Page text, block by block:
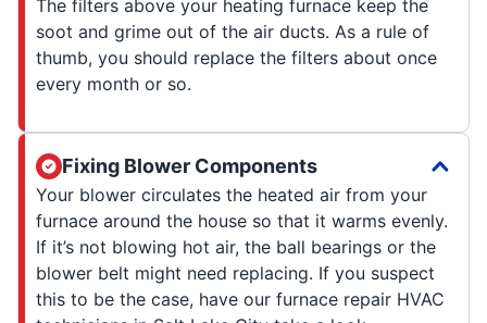
The filters above your heating furnace keep the
soot and grime out of the air ducts. As a rule of
thumb, you should replace the filters about once
every month or so.
Fixing Blower Components
Your blower circulates the heated air from your
furnace around the house so that it warms evenly.
If it’s not blowing hot air, the ball bearings or the
blower belt might need replacing. If you suspect
this to be the case, have our furnace repair HVAC